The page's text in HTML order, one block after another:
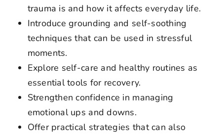
trauma is and how it affects everyday life.
Introduce grounding and self-soothing
techniques that can be used in stressful
moments.
Explore self-care and healthy routines as
essential tools for recovery.
Strengthen confidence in managing
emotional ups and downs.
Offer practical strategies that can also